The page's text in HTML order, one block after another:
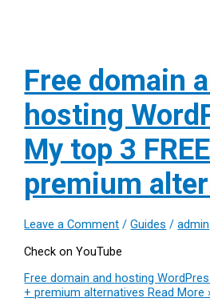
Free domain
hosting
My top 3
premium
Leave a Comment /Guides /admin
Check on YouTube
Free domain and hosting
+ premium alternatives Read More